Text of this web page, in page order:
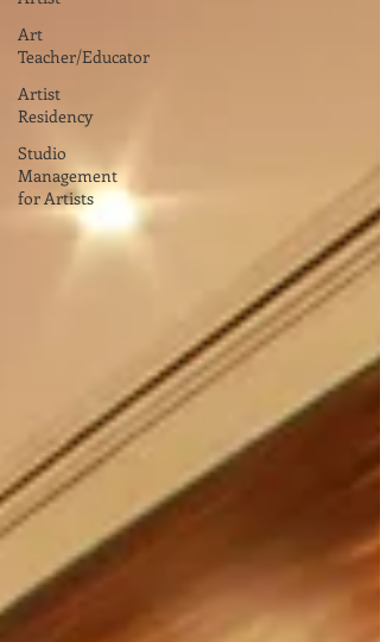
Art
Teacher/Educator
Artist
Residency
Studio
Management
for Artists